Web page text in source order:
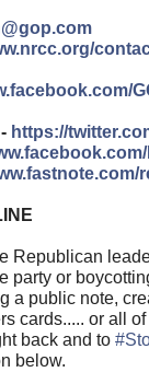
https://
Republican
party or
a public note,
cards..... or all
back and to
below.